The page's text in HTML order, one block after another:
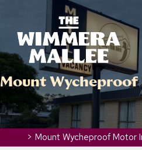
Mount
> Mount Wycheproof Motor